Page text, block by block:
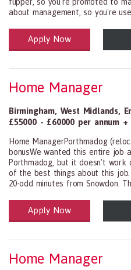
about management, so you're
Health and Social Care
29-1199.00 Health Diagnosing
Apply Now
Home Manager
Birmingham, West Midlands,
£55000 - £60000 per annum
Home ManagerPorthmadog
bonusWe wanted this entire
Porthmadog, but it doesn't work
of the best things about this job.
20-odd minutes from Snowdon.
Health and Social Care
29-1199.00 Health Diagnosing
Apply Now
Home Manager